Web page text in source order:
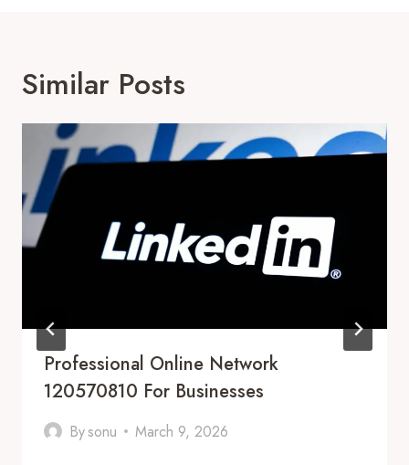
Similar Posts
Professional Online Network
120570810 For Businesses
Bysonu March 9, 2026